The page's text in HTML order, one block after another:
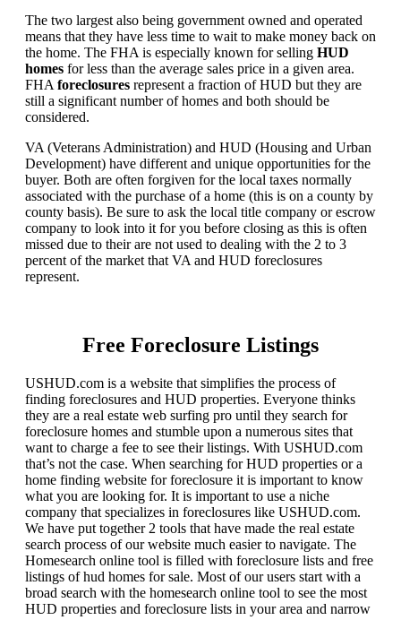
The two largest also being government owned and operated
means that they have less time to wait to make money back on
the home. The FHA is especially known for selling HUD
homes for less than the average sales price in a given area.
FHA foreclosures represent a fraction of HUD but they are
still a significant number of homes and both should be
considered.
VA (Veterans Administration) and HUD (Housing and Urban
Development) have different and unique opportunities for the
buyer. Both are often forgiven for the local taxes normally
associated with the purchase of a home (this is on a county by
county basis). Be sure to ask the local title company or escrow
company to look into it for you before closing as this is often
missed due to their are not used to dealing with the 2 to 3
percent of the market that VA and HUD foreclosures
represent.
Free Foreclosure Listings
USHUD.com is a website that simplifies the process of
finding foreclosures and HUD properties. Everyone thinks
they are a real estate web surfing pro until they search for
foreclosure homes and stumble upon a numerous sites that
want to charge a fee to see their listings. With USHUD.com
that’s not the case. When searching for HUD properties or a
home finding website for foreclosure it is important to know
what you are looking for. It is important to use a niche
company that specializes in foreclosures like USHUD.com.
We have put together 2 tools that have made the real estate
search process of our website much easier to navigate. The
Homesearch online tool is filled with foreclosure lists and free
listings of hud homes for sale. Most of our users start with a
broad search with the homesearch online tool to see the most
HUD properties and foreclosure lists in your area and narrow